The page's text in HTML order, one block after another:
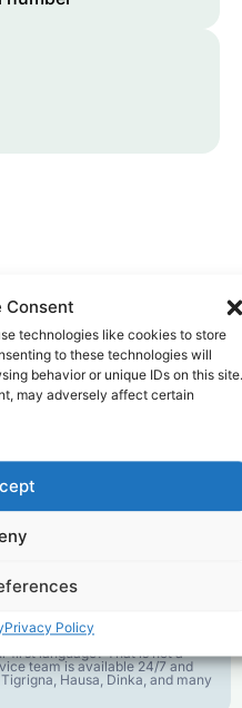
Consent
technologies like cookies to store
to these technologies will
behavior or unique IDs on this site.
may adversely affect certain
Privacy Policy
for Your Calls
rates low so your money
ever.
you with real networks for the
Language
first language? That is not a
team is available 24/7 and
Hausa, Dinka, and many